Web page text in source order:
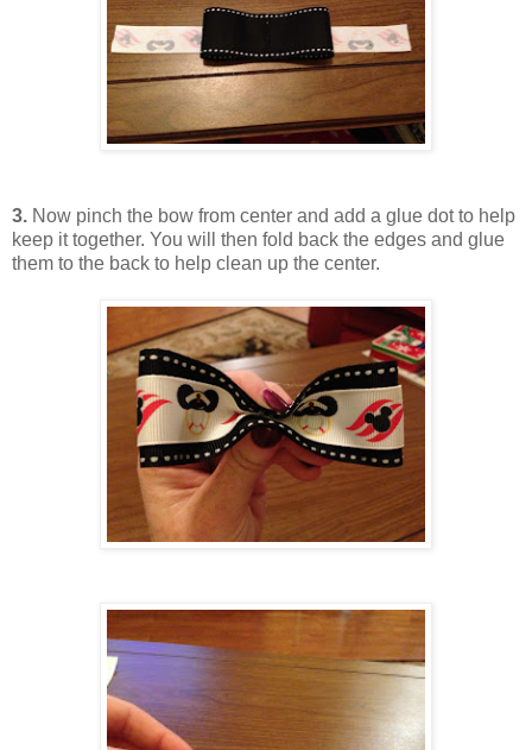
3. Now pinch the bow from center and add a glue dot to help
keep it together. You will then fold back the edges and glue
them to the back to help clean up the center.